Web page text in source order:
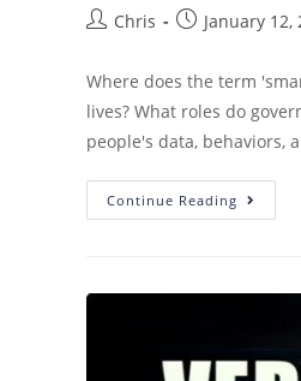
Chris January 12,
Where does the term
lives? What roles do
people's data, behaviors,
Continue Reading